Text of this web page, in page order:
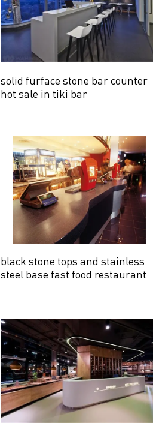
solid furface stone bar counter
hot sale in tiki bar
black stone tops and stainless
steel base fast food restaurant